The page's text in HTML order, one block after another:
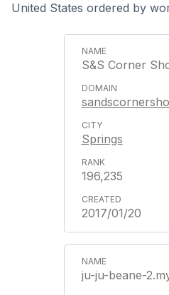
United States ordered by
S&S Corner
Springs
196,235
2017/01/20
ju-ju-beane-